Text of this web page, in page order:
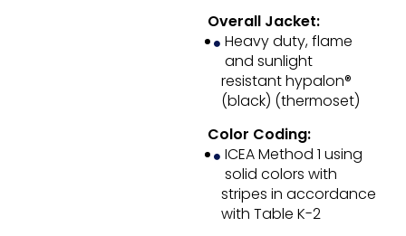
Overall Jacket:
Heavy duty, flame
and sunlight
resistant hypalon®
(black) (thermoset)
Color Coding:
ICEA Method 1 using
solid colors with
stripes in accordance
with Table K-2